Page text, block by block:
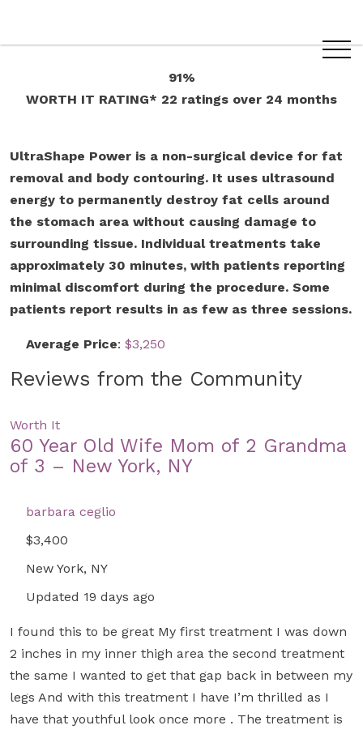
91%
WORTH IT RATING* 22 ratings over 24 months
UltraShape Power is a non-surgical device for fat
removal and body contouring. It uses ultrasound
energy to permanently destroy fat cells around
the stomach area without causing damage to
surrounding tissue. Individual treatments take
approximately 30 minutes, with patients reporting
minimal discomfort during the procedure. Some
patients report results in as few as three sessions.
Average Price: $3,250
Reviews from the Community
Worth It
60 Year Old Wife Mom of 2 Grandma
of 3 – New York, NY
barbara ceglio
$3,400
New York, NY
Updated 19 days ago
I found this to be great My first treatment I was down
2 inches in my inner thigh area the second treatment
the same I wanted to get that gap back in between my
legs And with this treatment I have I’m thrilled as I
have that youthful look once more . The treatment is